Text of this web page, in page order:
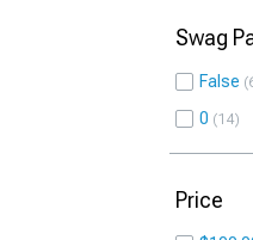
Swag
False
0 14
Price